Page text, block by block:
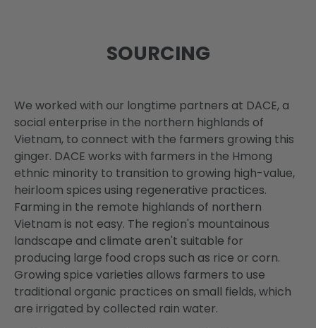
SOURCING
We worked with our longtime partners at DACE, a
social enterprise in the northern highlands of
Vietnam, to connect with the farmers growing this
ginger. DACE works with farmers in the Hmong
ethnic minority to transition to growing high-value,
heirloom spices using regenerative practices.
Farming in the remote highlands of northern
Vietnam is not easy. The region's mountainous
landscape and climate aren't suitable for
producing large food crops such as rice or corn.
Growing spice varieties allows farmers to use
traditional organic practices on small fields, which
are irrigated by collected rain water.